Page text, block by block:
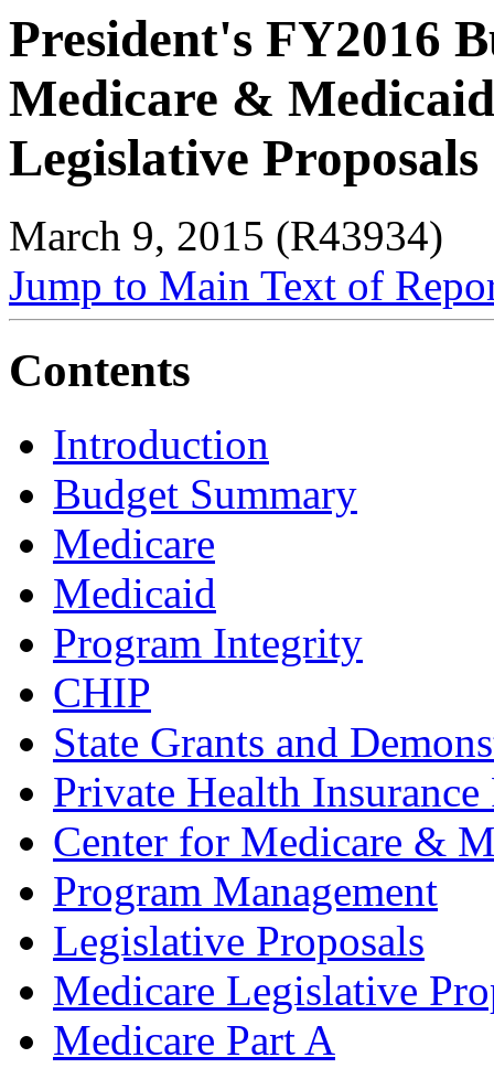
President's FY2016
Medicare &
Legislative Proposals
March 9, 2015 (R43934)
Jump to Main Text of
Contents
Introduction
Budget Summary
Medicare
Medicaid
Program Integrity
CHIP
State Grants and
Private Health
Center for Medicare &
Program Management
Legislative Proposals
Medicare Legislative
Medicare Part A